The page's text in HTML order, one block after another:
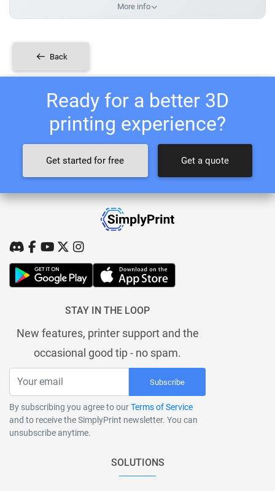
More info
Back
Ready for a better 3D
printing experience?
Get started for free Get a quote
STAY IN THE LOOP
New features, printer support and the
occasional good tip - no spam.
Subscribe
By subscribing you agree to ourTerms of Service
and to receive the SimplyPrint newsletter. You can
unsubscribe anytime.
SOLUTIONS